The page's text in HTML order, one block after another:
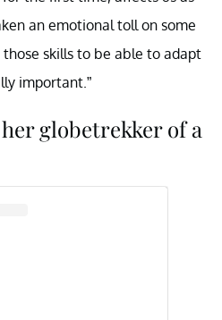
an emotional toll on some
skills to be able to adapt
important.”
her globetrekker of a